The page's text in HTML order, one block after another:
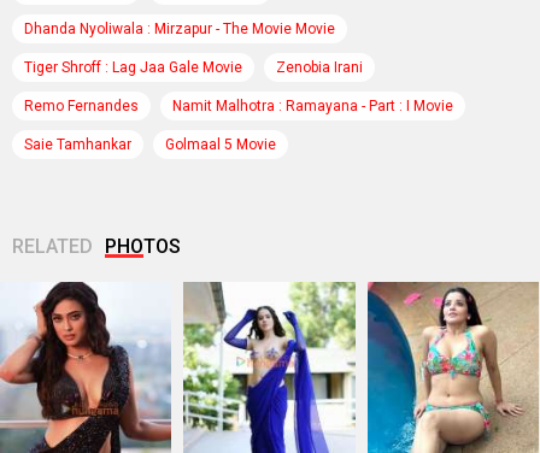
Dhanda Nyoliwala : Mirzapur - The Movie Movie
Tiger Shroff : Lag Jaa Gale Movie Zenobia Irani
Remo Fernandes Namit Malhotra : Ramayana - Part : I Movie
Saie Tamhankar Golmaal 5 Movie
RELATED PHOTOS